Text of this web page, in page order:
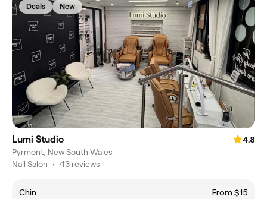
Deals New
Lumi Studio
4.8
Pyrmont, New South Wales
Nail Salon • 43 reviews
Chin
From $15